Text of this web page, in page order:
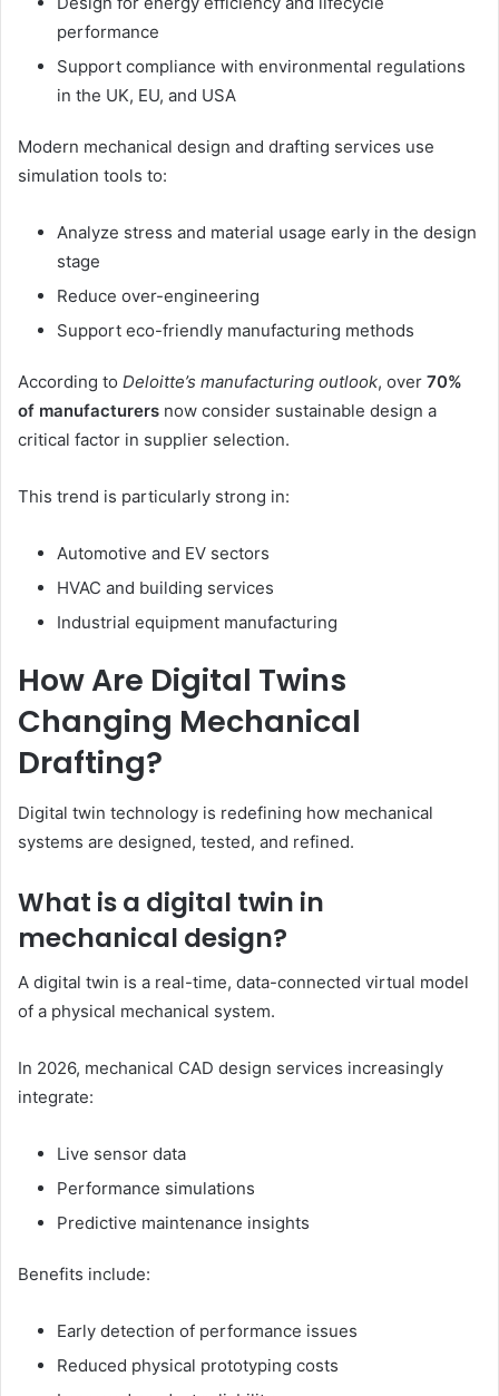
performance
Support compliance with environmental regulations
in the UK, EU, and USA
Modern mechanical design and drafting services use
simulation tools to:
Analyze stress and material usage early in the design
stage
Reduce over-engineering
Support eco-friendly manufacturing methods
According to Deloitte’s manufacturing outlook, over 70%
of manufacturers now consider sustainable design a
critical factor in supplier selection.
This trend is particularly strong in:
Automotive and EV sectors
HVAC and building services
Industrial equipment manufacturing
How Are Digital Twins
Changing Mechanical
Drafting?
Digital twin technology is redefining how mechanical
systems are designed, tested, and refined.
What is a digital twin in
mechanical design?
A digital twin is a real-time, data-connected virtual model
of a physical mechanical system.
In 2026, mechanical CAD design services increasingly
integrate:
Live sensor data
Performance simulations
Predictive maintenance insights
Benefits include:
Early detection of performance issues
Reduced physical prototyping costs